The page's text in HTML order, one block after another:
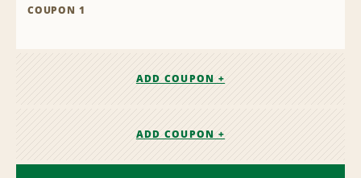
COUPON 1
ADD COUPON +
ADD COUPON +